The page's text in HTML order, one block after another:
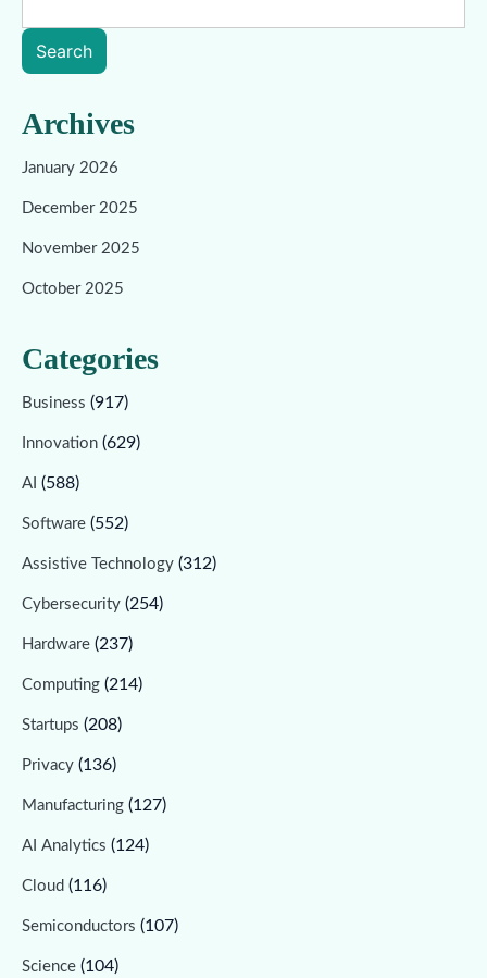
Search
Archives
January 2026
December 2025
November 2025
October 2025
Categories
Business (917)
Innovation (629)
AI (588)
Software (552)
Assistive Technology (312)
Cybersecurity (254)
Hardware (237)
Computing (214)
Startups (208)
Privacy (136)
Manufacturing (127)
AI Analytics (124)
Cloud (116)
Semiconductors (107)
Science (104)